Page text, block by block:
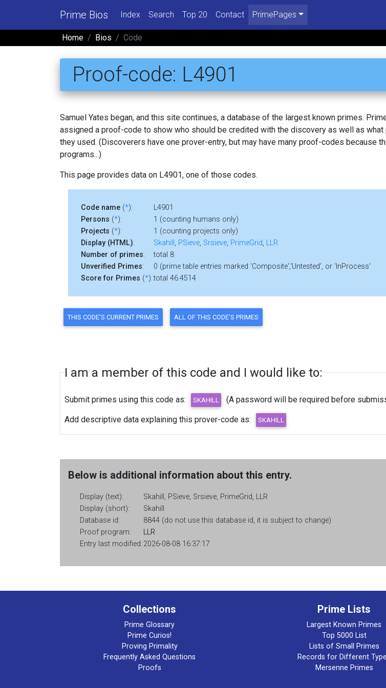
Prime Bios Index Search Top 20 Contact PrimePages
Home Bios Code
Proof-code: L4901
Samuel Yates began, and this site continues, a database of the largest known primes.
assigned a proof-code to show who should be credited with the discovery as well as what
they used. (Discoverers have one prover-entry, but may have many proof-codes because
programs...)
This page provides data on L4901, one of those codes.
Code name (*):
L4901
Persons (*):
1 (counting humans only)
Projects (*):
1 (counting projects only)
Display (HTML): Skahill , PSieve, Srsieve, PrimeGrid, LLR
Number of primes:
total 8
Unverified Primes:
0 (prime table entries marked 'Composite','Untested', or 'InProcess'
Score for Primes (*):total 46.4514
I am a member of this code and I would like to:
Submit primes using this code as: (A password will be required before
Add descriptive data explaining this prover-code as:
Below is additional information about this entry.
Display (text):
Skahill, PSieve, Srsieve, PrimeGrid, LLR
Display (short):
Skahill
Database id:
8844 (do not use this database id, it is subject to change)
Proof program:
LLR
Entry last modified: 2026-08-08 16:37:17
Collections
Prime Glossary
Prime Curios!
Proving Primality
Frequently Asked Questions
Proofs
Prime Lists
Largest Known Primes
Top 5000 List
Lists of Small Primes
Records for Different
Mersenne Primes